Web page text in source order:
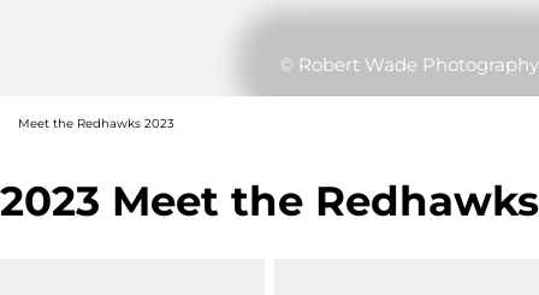
© Robert Wade Photography
Meet the Redhawks 2023
2023 Meet the Redhawks